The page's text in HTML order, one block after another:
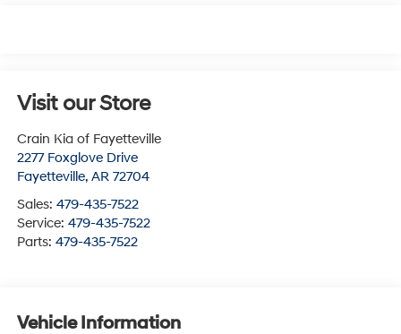
Visit our Store
Crain Kia of Fayetteville
2277 Foxglove Drive
Fayetteville, AR 72704
Sales: 479-435-7522
Service: 479-435-7522
Parts: 479-435-7522
Vehicle Information